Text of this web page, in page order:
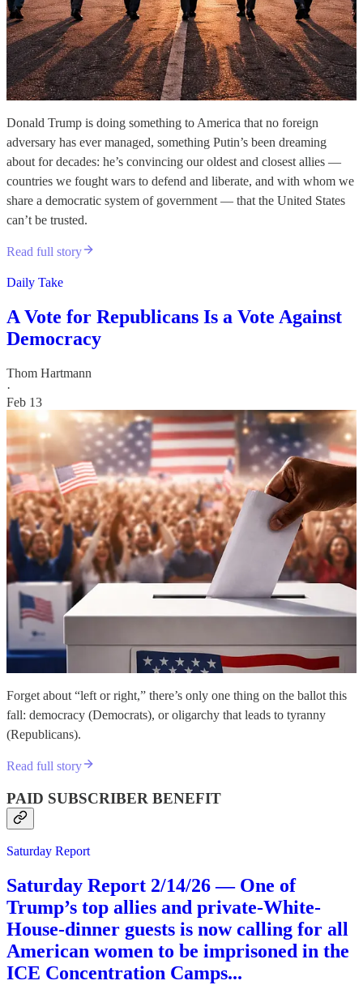
Donald Trump is doing something to America that no foreign
adversary has ever managed, something Putin’s been dreaming
about for decades: he’s convincing our oldest and closest allies —
countries we fought wars to defend and liberate, and with whom we
share a democratic system of government — that the United States
can’t be trusted.
Read full story
Daily Take
A Vote for Republicans Is a Vote Against
Democracy
Thom Hartmann
·
Feb 13
Forget about “left or right,” there’s only one thing on the ballot this
fall: democracy (Democrats), or oligarchy that leads to tyranny
(Republicans).
Read full story
PAID SUBSCRIBER BENEFIT
Saturday Report
Saturday Report 2/14/26 — One of
Trump’s top allies and private-White-
House-dinner guests is now calling for all
American women to be imprisoned in the
ICE Concentration Camps...